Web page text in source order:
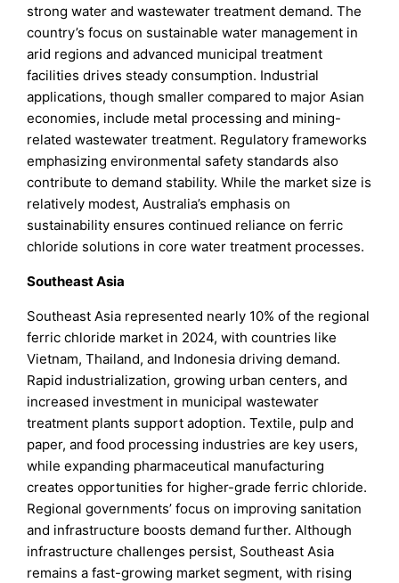
strong water and wastewater treatment demand. The
country’s focus on sustainable water management in
arid regions and advanced municipal treatment
facilities drives steady consumption. Industrial
applications, though smaller compared to major Asian
economies, include metal processing and mining-
related wastewater treatment. Regulatory frameworks
emphasizing environmental safety standards also
contribute to demand stability. While the market size is
relatively modest, Australia’s emphasis on
sustainability ensures continued reliance on ferric
chloride solutions in core water treatment processes.
Southeast Asia
Southeast Asia represented nearly 10% of the regional
ferric chloride market in 2024, with countries like
Vietnam, Thailand, and Indonesia driving demand.
Rapid industrialization, growing urban centers, and
increased investment in municipal wastewater
treatment plants support adoption. Textile, pulp and
paper, and food processing industries are key users,
while expanding pharmaceutical manufacturing
creates opportunities for higher-grade ferric chloride.
Regional governments’ focus on improving sanitation
and infrastructure boosts demand further. Although
infrastructure challenges persist, Southeast Asia
remains a fast-growing market segment, with rising